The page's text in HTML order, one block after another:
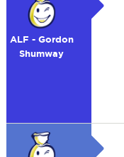
ALF - Gordon
Shumway